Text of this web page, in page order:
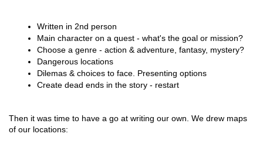
Written in 2nd person
Main character on a quest - what's the goal or mission?
Choose a genre - action & adventure, fantasy, mystery?
Dangerous locations
Dilemas & choices to face. Presenting options
Create dead ends in the story - restart
Then it was time to have a go at writing our own. We drew maps
of our locations: